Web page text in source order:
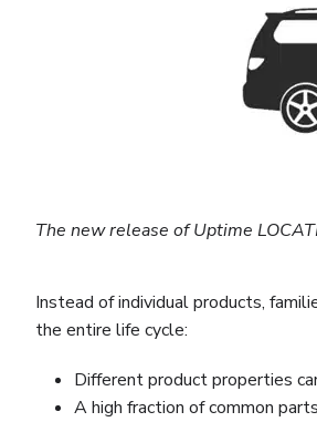
The new release of Uptime
Instead of individual products,
the entire life cycle:
Different product properties
A high fraction of common